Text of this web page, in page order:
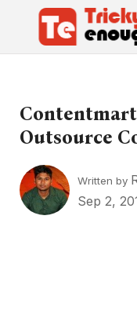
Outsource
Written by
Sep 2,